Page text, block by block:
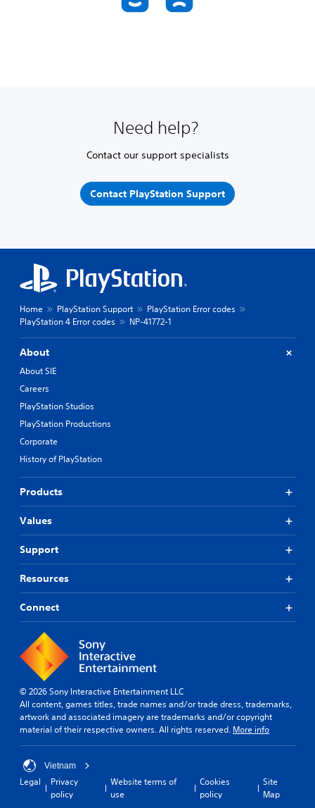
Need help?
Contact our support specialists
Contact PlayStation Support
Home PlayStation Support
PlayStation Error codes
PlayStation 4 Error codes
NP-41772-1
About
About SIE
Careers
PlayStation Studios
PlayStation Productions
Corporate
History of PlayStation
Products
Values
Support
Resources
Connect
© 2026 Sony Interactive Entertainment LLC
All content, games titles, trade names and/or trade dress, trademarks,
artwork and associated imagery are trademarks and/or copyright
material of their respective owners. All rights reserved. More info
Vietnam
Legal
Privacy
policy
Website terms of
use
Cookies
policy
Site
Map